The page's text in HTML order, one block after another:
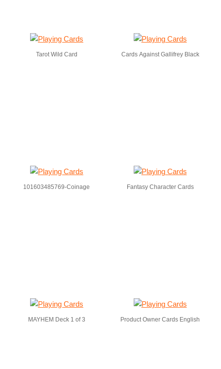
Tarot Wild Card Cards Against Gallifrey Black
101603485769-Coinage Fantasy Character Cards
MAYHEM Deck 1 of 3 Product Owner Cards English